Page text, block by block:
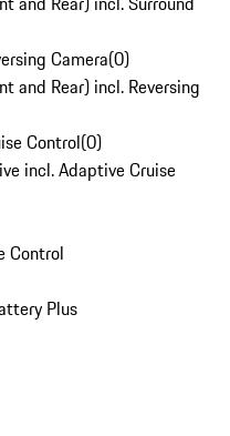
Camera(0)
and Rear) incl. Reversing
Control(0)
incl. Adaptive Cruise
Control
Plus